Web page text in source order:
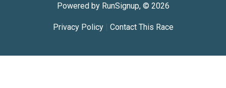
Powered by RunSignup, © 2026
Privacy Policy| Contact This Race